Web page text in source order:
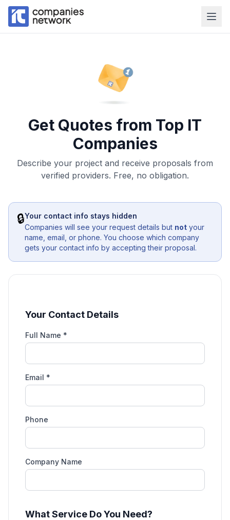
Get Quotes from Top IT
Companies
Describe your project and receive proposals from
verified providers. Free, no obligation.
🔒Your contact info stays hidden
Companies will see your request details but not your
name, email, or phone. You choose which company
gets your contact info by accepting their proposal.
Your Contact Details
Full Name *
Email *
Phone
Company Name
What Service Do You Need?